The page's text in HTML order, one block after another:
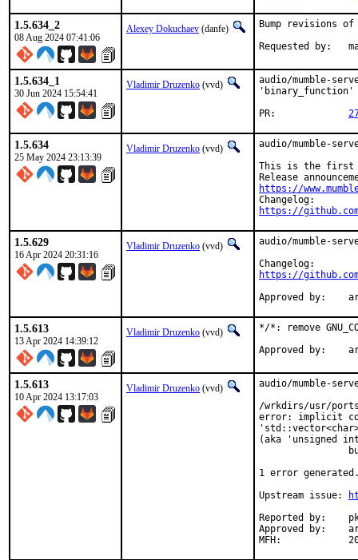
1.5.634_2
08 Aug 2024 07:41:06
Alexey Dokuchaev (danfe)
Bump revisions
1.5.634_1
30 Jun 2024 15:54:41
Vladimir Druzenko (vvd)
audio/mumble-
'binary_function'
1.5.634
25 May 2024 23:13:39
Vladimir Druzenko (vvd)
audio/mumble-
This is the first
https://
https://
1.5.629
16 Apr 2024 20:31:16
Vladimir Druzenko (vvd)
audio/mumble-
https://
1.5.613
13 Apr 2024 14:39:12
Vladimir Druzenko (vvd)
*/*: remove
1.5.613
10 Apr 2024 13:17:03
Vladimir Druzenko (vvd)
audio/mumble-
/wrkdirs/usr/ports/
error: implicit
(aka 'unsigned
1 error
Upstream issue:
Reported by:	pkg-fallout
Approved by:	arrowd (mentor, implicit)